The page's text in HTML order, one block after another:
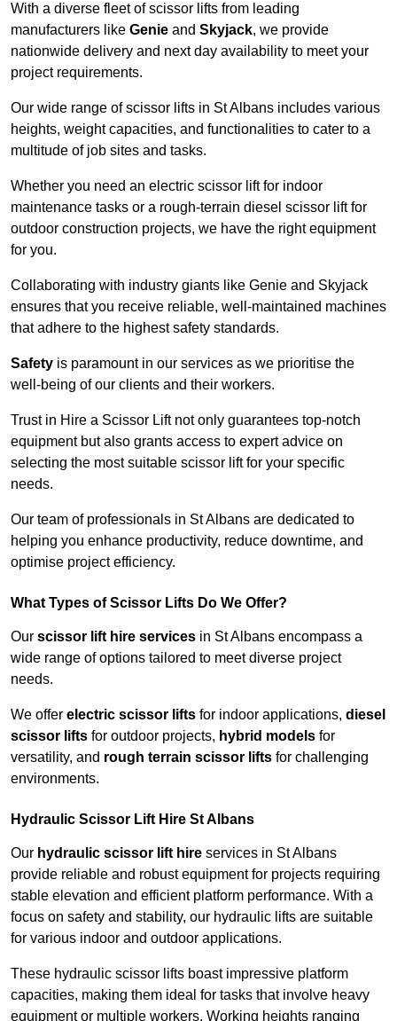
With a diverse fleet of scissor lifts from leading
manufacturers like Genie and Skyjack, we provide
nationwide delivery and next day availability to meet your
project requirements.
Our wide range of scissor lifts in St Albans includes various
heights, weight capacities, and functionalities to cater to a
multitude of job sites and tasks.
Whether you need an electric scissor lift for indoor
maintenance tasks or a rough-terrain diesel scissor lift for
outdoor construction projects, we have the right equipment
for you.
Collaborating with industry giants like Genie and Skyjack
ensures that you receive reliable, well-maintained machines
that adhere to the highest safety standards.
Safety is paramount in our services as we prioritise the
well-being of our clients and their workers.
Trust in Hire a Scissor Lift not only guarantees top-notch
equipment but also grants access to expert advice on
selecting the most suitable scissor lift for your specific
needs.
Our team of professionals in St Albans are dedicated to
helping you enhance productivity, reduce downtime, and
optimise project efficiency.
What Types of Scissor Lifts Do We Offer?
Our scissor lift hire services in St Albans encompass a
wide range of options tailored to meet diverse project
needs.
We offer electric scissor lifts for indoor applications, diesel
scissor lifts for outdoor projects, hybrid models for
versatility, and rough terrain scissor lifts for challenging
environments.
Hydraulic Scissor Lift Hire St Albans
Our hydraulic scissor lift hire services in St Albans
provide reliable and robust equipment for projects requiring
stable elevation and efficient platform performance. With a
focus on safety and stability, our hydraulic lifts are suitable
for various indoor and outdoor applications.
These hydraulic scissor lifts boast impressive platform
capacities, making them ideal for tasks that involve heavy
equipment or multiple workers. Working heights ranging